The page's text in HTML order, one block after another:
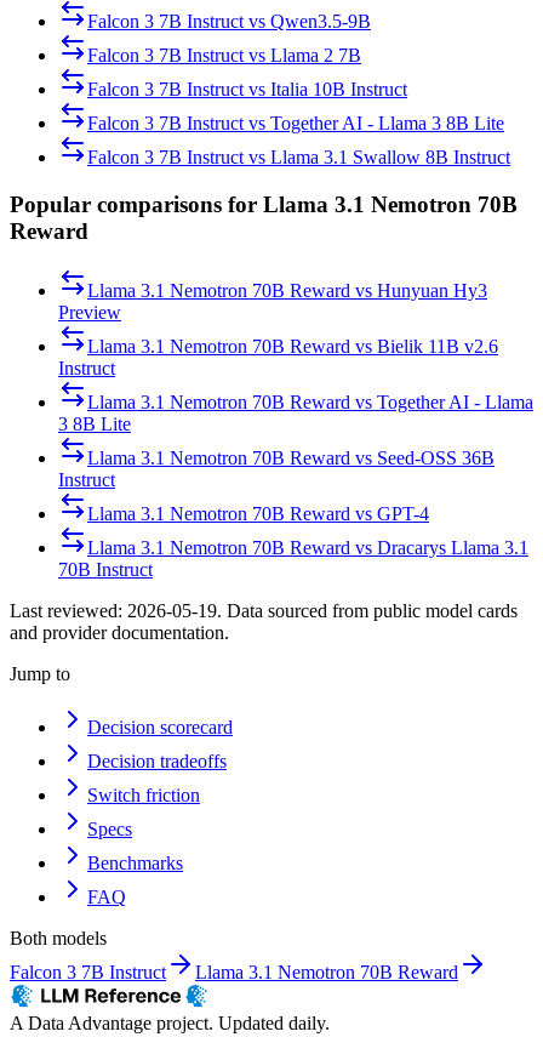
Falcon 3 7B Instruct vs Qwen3.5-9B
Falcon 3 7B Instruct vs Llama 2 7B
Falcon 3 7B Instruct vs Italia 10B Instruct
Falcon 3 7B Instruct vs Together AI - Llama 3 8B Lite
Falcon 3 7B Instruct vs Llama 3.1 Swallow 8B Instruct
Popular comparisons for Llama 3.1 Nemotron 70B
Reward
Llama 3.1 Nemotron 70B Reward vs Hunyuan Hy3
Preview
Llama 3.1 Nemotron 70B Reward vs Bielik 11B v2.6
Instruct
Llama 3.1 Nemotron 70B Reward vs Together AI - Llama
3 8B Lite
Llama 3.1 Nemotron 70B Reward vs Seed-OSS 36B
Instruct
Llama 3.1 Nemotron 70B Reward vs GPT-4
Llama 3.1 Nemotron 70B Reward vs Dracarys Llama 3.1
70B Instruct
Last reviewed: 2026-05-19. Data sourced from public model cards
and provider documentation.
Jump to
Decision scorecard
Decision tradeoffs
Switch friction
Specs
Benchmarks
FAQ
Both models
Falcon 3 7B Instruct
Llama 3.1 Nemotron 70B Reward
A Data Advantage project. Updated daily.